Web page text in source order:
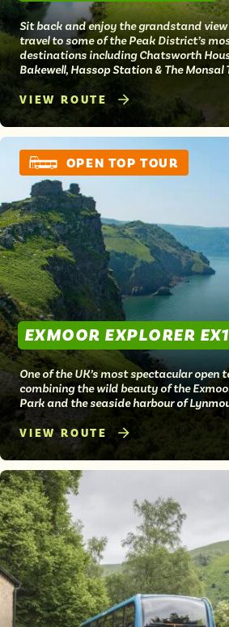
Sit back and enjoy the grandstand
travel to some of the Peak District’s
destinations including Chatsworth
Bakewell, Hassop Station & The Monsal
VIEW ROUTE
EXMOOR EXPLORER EX1
One of the UK’s most spectacular open
combining the wild beauty of the
Park and the seaside harbour of
OPEN TOP TOUR
VIEW ROUTE